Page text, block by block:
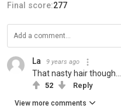
Final score:277
La 9 years ago
That nasty hair though...
52 Reply
View more comments